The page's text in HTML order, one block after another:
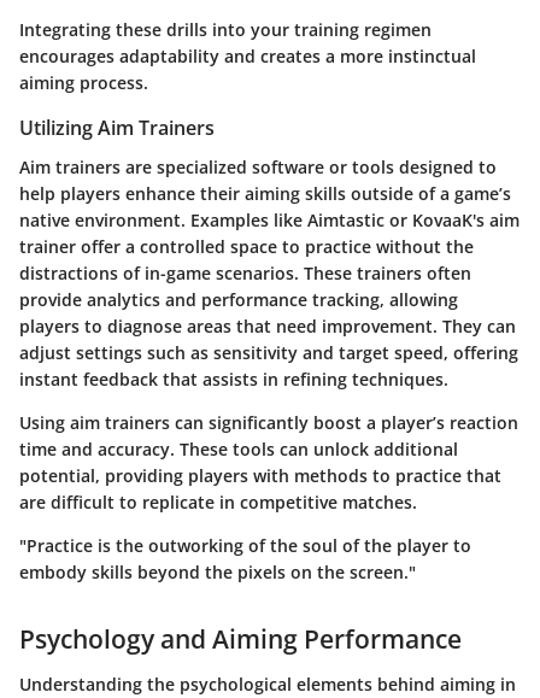
Integrating these drills into your training regimen
encourages adaptability and creates a more instinctual
aiming process.
Utilizing Aim Trainers
Aim trainers are specialized software or tools designed to
help players enhance their aiming skills outside of a game’s
native environment. Examples like Aimtastic or KovaaK's aim
trainer offer a controlled space to practice without the
distractions of in-game scenarios. These trainers often
provide analytics and performance tracking, allowing
players to diagnose areas that need improvement. They can
adjust settings such as sensitivity and target speed, offering
instant feedback that assists in refining techniques.
Using aim trainers can significantly boost a player’s reaction
time and accuracy. These tools can unlock additional
potential, providing players with methods to practice that
are difficult to replicate in competitive matches.
"Practice is the outworking of the soul of the player to
embody skills beyond the pixels on the screen."
Psychology and Aiming Performance
Understanding the psychological elements behind aiming in